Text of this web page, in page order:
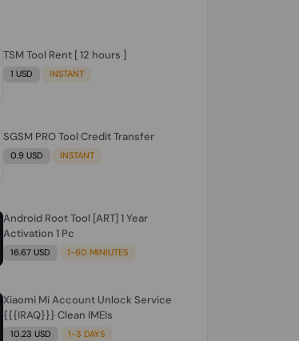
TSM Tool Rent [ 12 hours ]
1 USD INSTANT
SGSM PRO Tool Credit Transfer
0.9 USD INSTANT
Android Root Tool [ART] 1 Year
Activation 1 Pc
16.67 USD 1-60 MINIUTES
Xiaomi Mi Account Unlock Service
{{{IRAQ}}} Clean IMEIs
10.23 USD 1-3 DAYS